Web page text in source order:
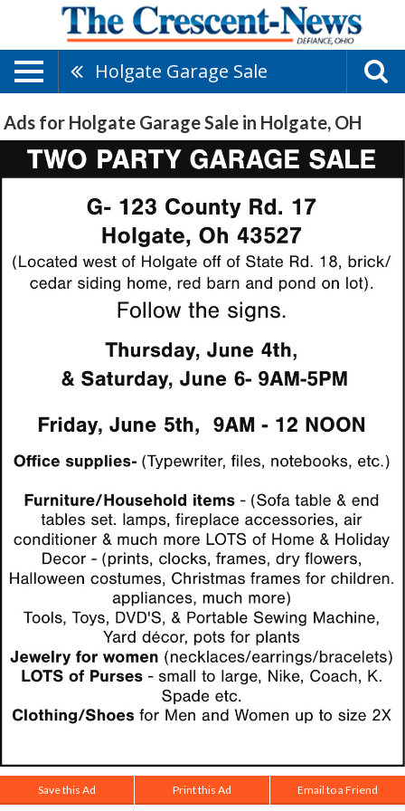
Holgate Garage Sale
Ads for Holgate Garage Sale in Holgate, OH
Save this Ad Print this Ad Email to a Friend